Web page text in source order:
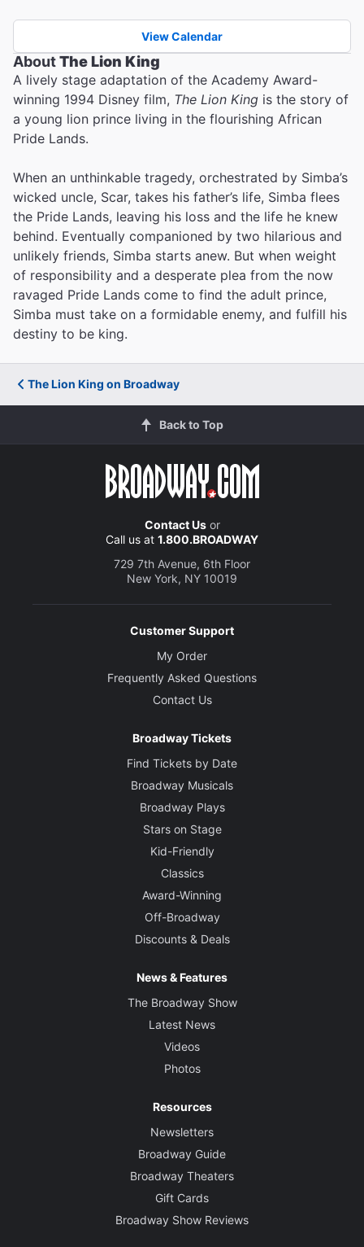
View Calendar
AboutThe Lion King
A lively stage adaptation of the Academy Award-
winning 1994 Disney film, The Lion King is the story of
a young lion prince living in the flourishing African
Pride Lands.
When an unthinkable tragedy, orchestrated by Simba’s
wicked uncle, Scar, takes his father’s life, Simba flees
the Pride Lands, leaving his loss and the life he knew
behind. Eventually companioned by two hilarious and
unlikely friends, Simba starts anew. But when weight
of responsibility and a desperate plea from the now
ravaged Pride Lands come to find the adult prince,
Simba must take on a formidable enemy, and fulfill his
destiny to be king.
The Lion King on Broadway
Back to Top
Contact Usor
Call us at 1.800.BROADWAY
729 7th Avenue, 6th Floor
New York, NY 10019
Customer Support
My Order
Frequently Asked Questions
Contact Us
Broadway Tickets
Find Tickets by Date
Broadway Musicals
Broadway Plays
Stars on Stage
Kid-Friendly
Classics
Award-Winning
Off-Broadway
Discounts & Deals
News & Features
The Broadway Show
Latest News
Videos
Photos
Resources
Newsletters
Broadway Guide
Broadway Theaters
Gift Cards
Broadway Show Reviews